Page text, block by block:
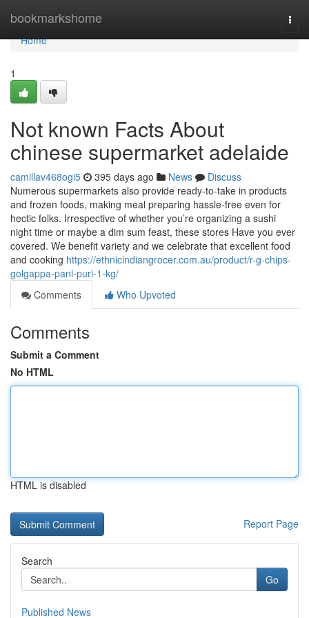
bookmarkshome
Home
Home
1
Not known Facts About
chinese supermarket adelaide
camillav468ogi5 395 days ago News
Discuss
Numerous supermarkets also provide ready-to-take in products
and frozen foods, making meal preparing hassle-free even for
hectic folks. Irrespective of whether you’re organizing a sushi
night time or maybe a dim sum feast, these stores Have you ever
covered. We benefit variety and we celebrate that excellent food
and cooking https://ethnicindiangrocer.com.au/product/r-g-chips-
golgappa-pani-puri-1-kg/
Comments
Who Upvoted
Comments
Submit a Comment
No HTML
HTML is disabled
Report Page
Search
Go
Published News